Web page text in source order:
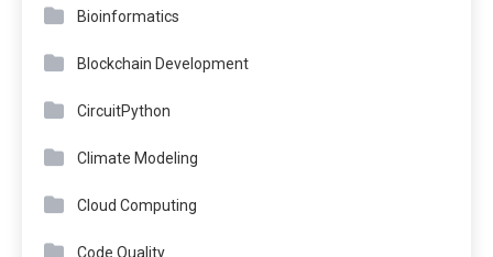
Bioinformatics
Blockchain Development
CircuitPython
Climate Modeling
Cloud Computing
Code Quality